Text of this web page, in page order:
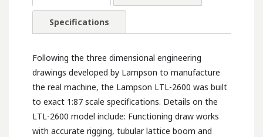
Specifications
Following the three dimensional engineering
drawings developed by Lampson to manufacture
the real machine, the Lampson LTL-2600 was built
to exact 1:87 scale specifications. Details on the
LTL-2600 model include: Functioning draw works
with accurate rigging, tubular lattice boom and